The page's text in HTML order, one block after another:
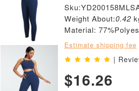
Weight About:0.42
Material:
Estimate shipping fee
|
$16.26